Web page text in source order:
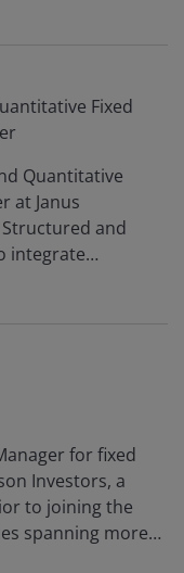
director of
of credit
Breeden
becoming a
director of the
Fixed
Quantitative
at Janus
and
integrate
income business.
manager on the
sector fixed
to 2022. Prior
manager at
He also
MBS risks,
deal structure,
strategies.
for fixed
Investors, a
to joining the
spanning more
in a variety of